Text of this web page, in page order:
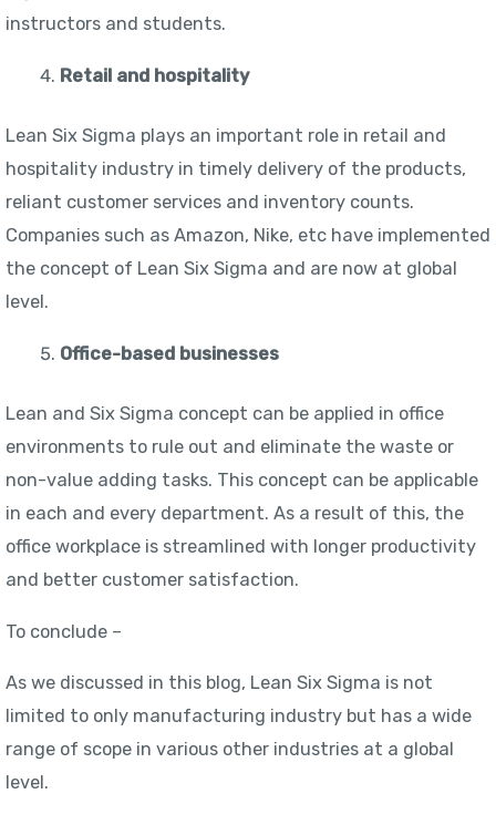
instructors and students.
Retail and hospitality
Lean Six Sigma plays an important role in retail and
hospitality industry in timely delivery of the products,
reliant customer services and inventory counts.
Companies such as Amazon, Nike, etc have implemented
the concept of Lean Six Sigma and are now at global
level.
Office-based businesses
Lean and Six Sigma concept can be applied in office
environments to rule out and eliminate the waste or
non-value adding tasks. This concept can be applicable
in each and every department. As a result of this, the
office workplace is streamlined with longer productivity
and better customer satisfaction.
To conclude –
As we discussed in this blog, Lean Six Sigma is not
limited to only manufacturing industry but has a wide
range of scope in various other industries at a global
level.